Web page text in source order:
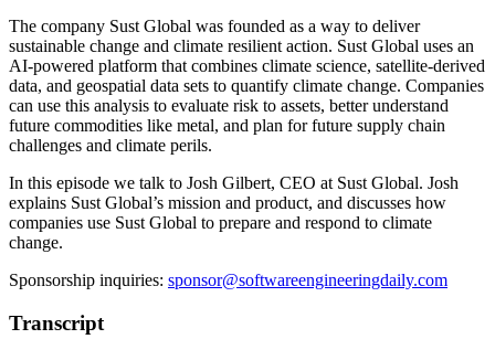
The company Sust Global was founded as a way to deliver
sustainable change and climate resilient action. Sust Global uses an
AI-powered platform that combines climate science, satellite-derived
data, and geospatial data sets to quantify climate change. Companies
can use this analysis to evaluate risk to assets, better understand
future commodities like metal, and plan for future supply chain
challenges and climate perils.
In this episode we talk to Josh Gilbert, CEO at Sust Global. Josh
explains Sust Global’s mission and product, and discusses how
companies use Sust Global to prepare and respond to climate
change.
Sponsorship inquiries: sponsor@softwareengineeringdaily.com
Transcript